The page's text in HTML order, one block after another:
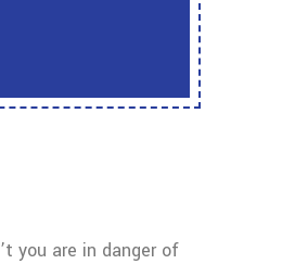
you are in danger of